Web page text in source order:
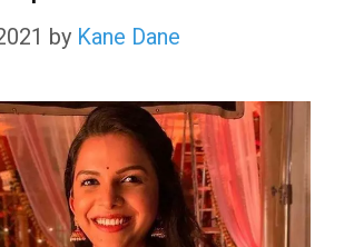
by Kane Dane